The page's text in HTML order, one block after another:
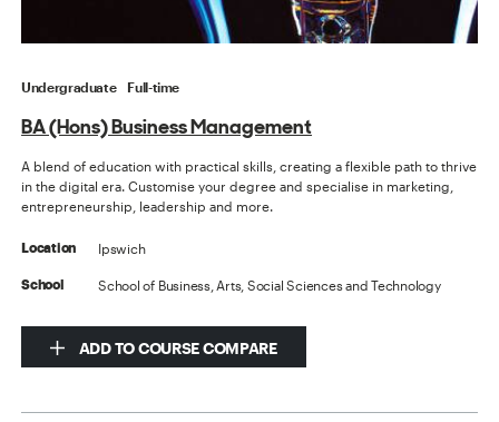
Undergraduate Full-time
BA (Hons) Business Management
A blend of education with practical skills, creating a flexible path to thrive
in the digital era. Customise your degree and specialise in marketing,
entrepreneurship, leadership and more.
Location Ipswich
School School of Business, Arts, Social Sciences and Technology
ADD TO COURSE COMPARE